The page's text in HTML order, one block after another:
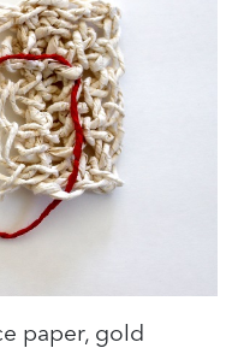
paper, gold